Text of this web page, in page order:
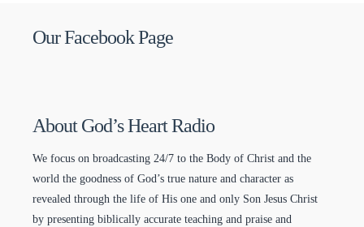
Our Facebook Page
About God’s Heart Radio
We focus on broadcasting 24/7 to the Body of Christ and the
world the goodness of God’s true nature and character as
revealed through the life of His one and only Son Jesus Christ
by presenting biblically accurate teaching and praise and